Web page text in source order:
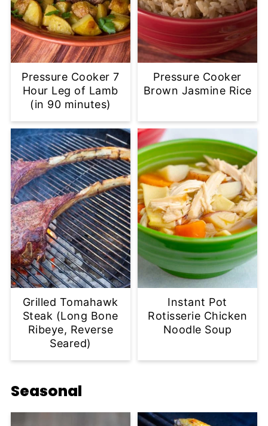
Pressure Cooker 7
Hour Leg of Lamb
(in 90 minutes)
Pressure Cooker
Brown Jasmine Rice
Grilled Tomahawk
Steak (Long Bone
Ribeye, Reverse
Seared)
Instant Pot
Rotisserie Chicken
Noodle Soup
Seasonal